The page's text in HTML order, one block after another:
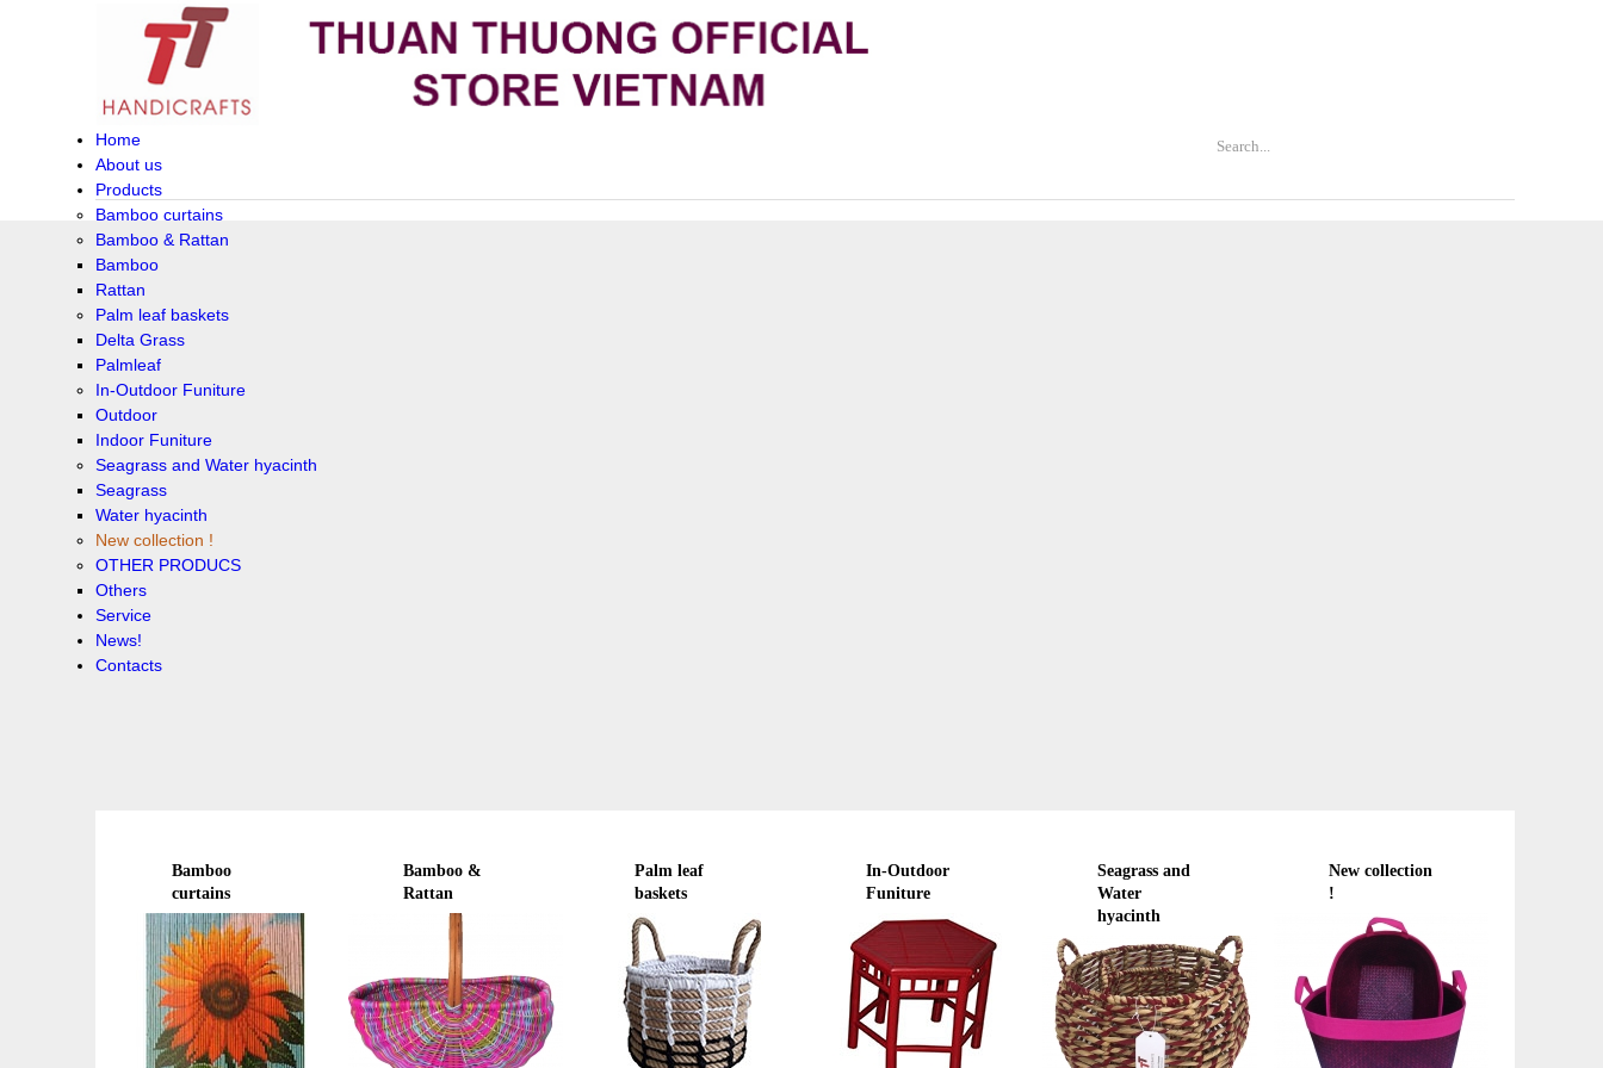
Home
About us
Products
Bamboo curtains
Bamboo & Rattan
Bamboo
Rattan
Palm leaf baskets
Delta Grass
Palmleaf
In-Outdoor Funiture
Outdoor
Indoor Funiture
Seagrass and Water hyacinth
Seagrass
Water hyacinth
New collection !
OTHER PRODUCS
Others
Service
News!
Contacts
Bamboo
curtains
Bamboo &
Rattan
Palm leaf
baskets
In-Outdoor
Funiture
Seagrass and
Water
hyacinth
New collection
!